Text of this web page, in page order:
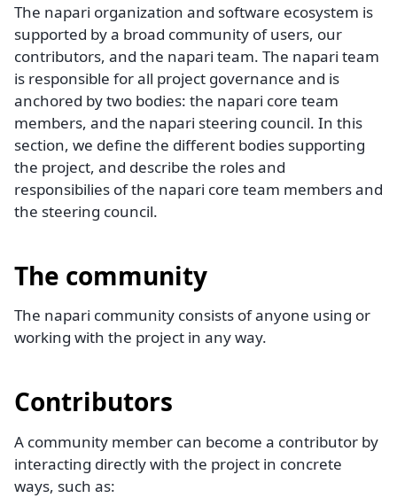
The napari organization and software ecosystem is
supported by a broad community of users, our
contributors, and the napari team. The napari team
is responsible for all project governance and is
anchored by two bodies: the napari core team
members, and the napari steering council. In this
section, we define the different bodies supporting
the project, and describe the roles and
responsibilies of the napari core team members and
the steering council.
The community
The napari community consists of anyone using or
working with the project in any way.
Contributors
A community member can become a contributor by
interacting directly with the project in concrete
ways, such as: